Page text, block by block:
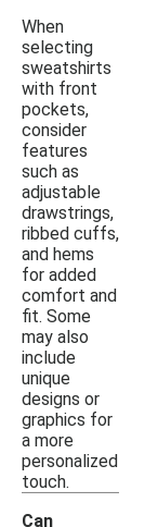
When
selecting
sweatshirts
with front
pockets,
consider
features
such as
adjustable
drawstrings,
ribbed cuffs,
and hems
for added
comfort and
fit. Some
may also
include
unique
designs or
graphics for
a more
personalized
touch.
Can